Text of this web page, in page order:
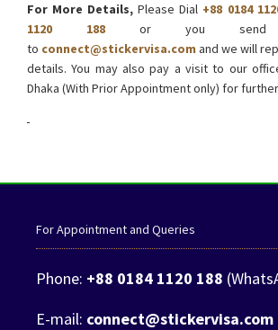
For More Details, Please Dial +88 0184
1120 188 or you send
to connect@stickervisa.com and we will
details. You may also pay a visit to our
Dhaka (With Prior Appointment only) for
For Appointment and Queries
Phone: +88 0184 1120 188
E-mail: connect@stickervisa.com